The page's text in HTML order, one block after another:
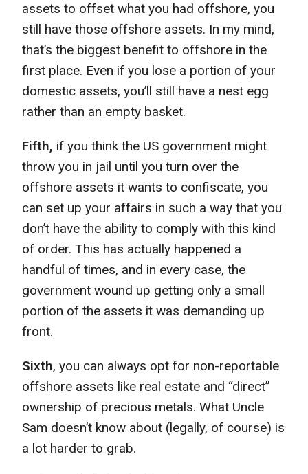
assets to offset what you had offshore, you
still have those offshore assets. In my mind,
that’s the biggest benefit to offshore in the
first place. Even if you lose a portion of your
domestic assets, you’ll still have a nest egg
rather than an empty basket.
Fifth, if you think the US government might
throw you in jail until you turn over the
offshore assets it wants to confiscate, you
can set up your affairs in such a way that you
don’t have the ability to comply with this kind
of order. This has actually happened a
handful of times, and in every case, the
government wound up getting only a small
portion of the assets it was demanding up
front.
Sixth, you can always opt for non-reportable
offshore assets like real estate and “direct”
ownership of precious metals. What Uncle
Sam doesn’t know about (legally, of course) is
a lot harder to grab.